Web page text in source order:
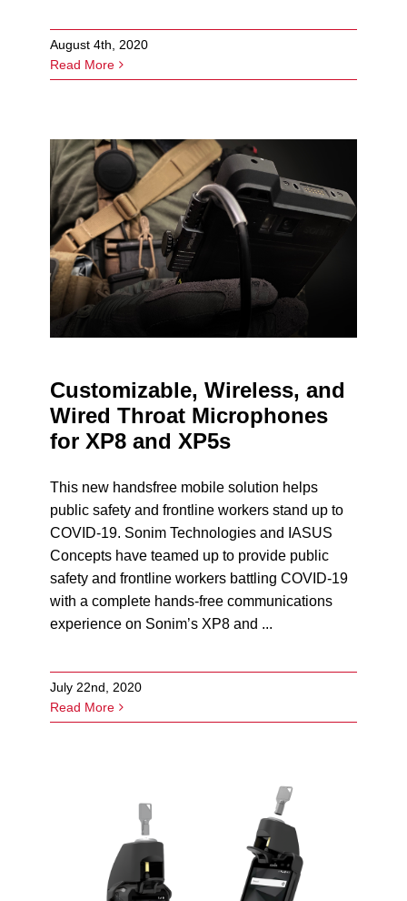
August 4th, 2020
Read More
Customizable, Wireless, and
Wired Throat Microphones
for XP8 and XP5s
This new handsfree mobile solution helps
public safety and frontline workers stand up to
COVID-19. Sonim Technologies and IASUS
Concepts have teamed up to provide public
safety and frontline workers battling COVID-19
with a complete hands-free communications
experience on Sonim’s XP8 and ...
July 22nd, 2020
Read More